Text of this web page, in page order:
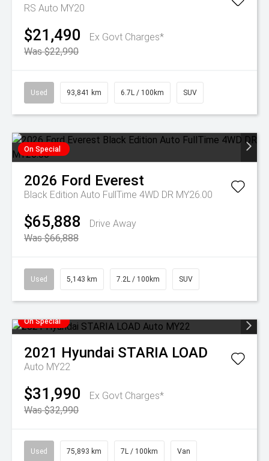
RS Auto MY20
$21,490
Ex Govt Charges*
Was $22,990
Used 93,841 km 6.7L / 100km SUV
On Special
2026 Ford Everest
Black Edition Auto FullTime 4WD DR MY26.00
$65,888
Drive Away
Was $66,888
Used 5,143 km 7.2L / 100km SUV
On Special
2021 Hyundai STARIA LOAD
Auto MY22
$31,990
Ex Govt Charges*
Was $32,990
Used 75,893 km 7L / 100km Van